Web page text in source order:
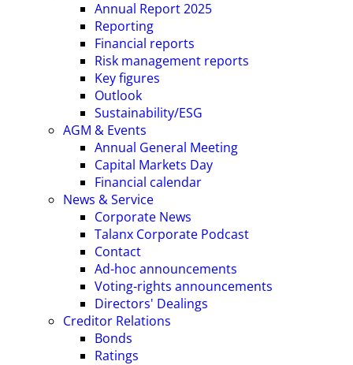
Annual Report 2025
Reporting
Financial reports
Risk management reports
Key figures
Outlook
Sustainability/ESG
AGM & Events
Annual General Meeting
Capital Markets Day
Financial calendar
News & Service
Corporate News
Talanx Corporate Podcast
Contact
Ad-hoc announcements
Voting-rights announcements
Directors' Dealings
Creditor Relations
Bonds
Ratings